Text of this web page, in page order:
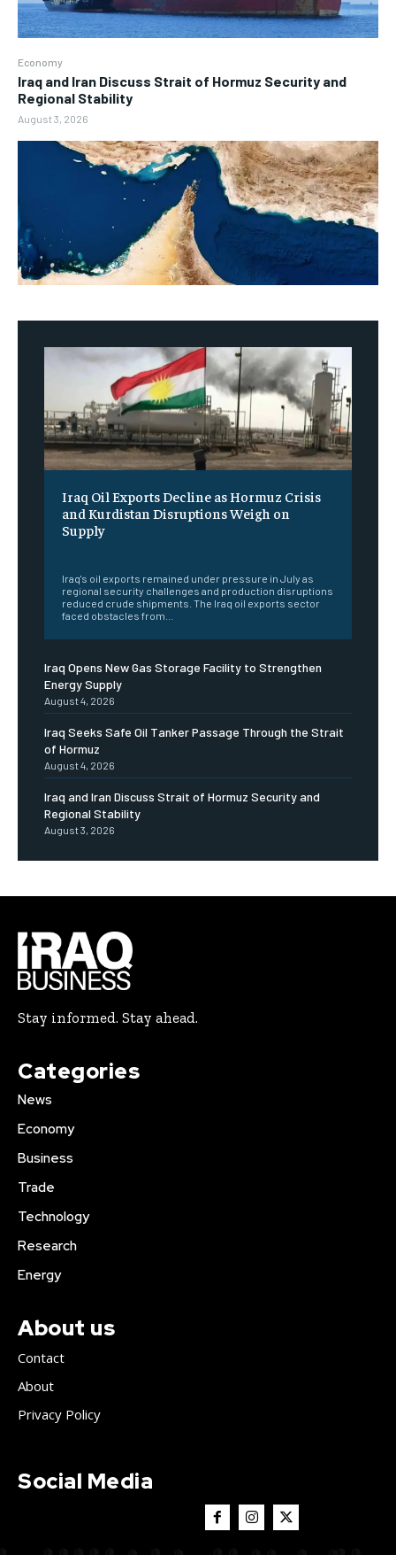
Economy
Iraq and Iran Discuss Strait of Hormuz Security and
Regional Stability
August 3, 2026
Iraq Oil Exports Decline as Hormuz Crisis
and Kurdistan Disruptions Weigh on
Supply
Iraq's oil exports remained under pressure in July as
regional security challenges and production disruptions
reduced crude shipments. The Iraq oil exports sector
faced obstacles from...
Iraq Opens New Gas Storage Facility to Strengthen
Energy Supply
August 4, 2026
Iraq Seeks Safe Oil Tanker Passage Through the Strait
of Hormuz
August 4, 2026
Iraq and Iran Discuss Strait of Hormuz Security and
Regional Stability
August 3, 2026
Stay informed. Stay ahead.
Categories
News
Economy
Business
Trade
Technology
Research
Energy
About us
Contact
About
Privacy Policy
Social Media